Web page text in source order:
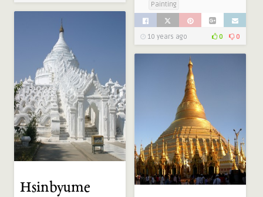
Painting
10 years ago 0 0
Hsinbyume